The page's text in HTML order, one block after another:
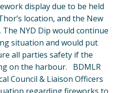
display due to be held
location, and the New
The NYD Dip would continue
situation and would put
all parties safety if the
on the harbour. BDMLR
Council & Liaison Officers